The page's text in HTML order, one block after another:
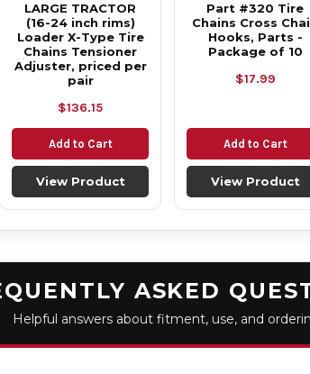
LARGE TRACTOR
(16-24 inch rims)
Loader X-Type Tire
Chains Tensioner
Adjuster, priced per
pair
$136.15
Add to Cart
View Product
Part #320 Tire
Chains Cross
Hooks, Parts -
Package of 10
$17.99
Add to Cart
View Product
ASKED
Helpful answers about fitment, use, and